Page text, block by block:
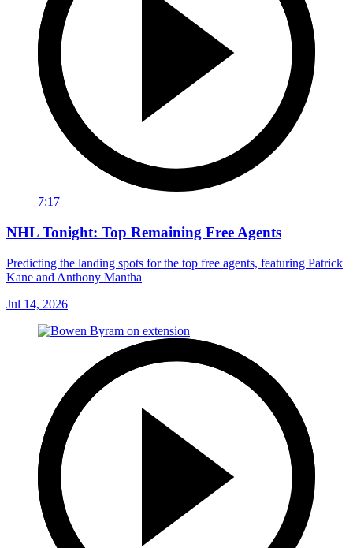
7:17
NHL Tonight: Top Remaining Free Agents
Predicting the landing spots for the top free agents, featuring Patrick
Kane and Anthony Mantha
Jul 14, 2026